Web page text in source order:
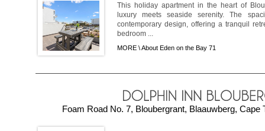
This holiday apartment in the heart of
luxury meets seaside serenity. The
contemporary design, offering a tranquil
bedroom ...
MORE \About Eden on the Bay 71
Foam Road No. 7, Bloubergrant, Blaauwberg, Cape